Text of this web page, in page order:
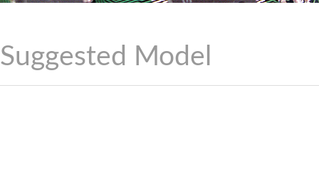
Suggested Model